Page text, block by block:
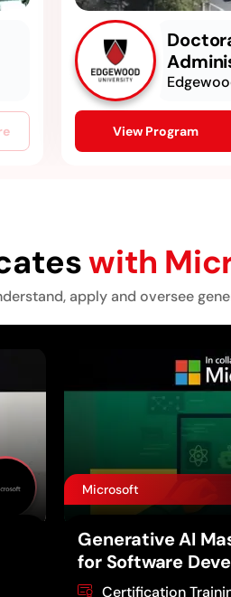
View Program
with
apply and oversee
Microsoft
Generative AI
for Software
Certification